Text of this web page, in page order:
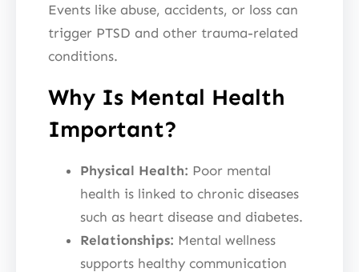
Events like abuse, accidents, or loss can
trigger PTSD and other trauma-related
conditions.
Why Is Mental Health
Important?
Physical Health: Poor mental
health is linked to chronic diseases
such as heart disease and diabetes.
Relationships: Mental wellness
supports healthy communication